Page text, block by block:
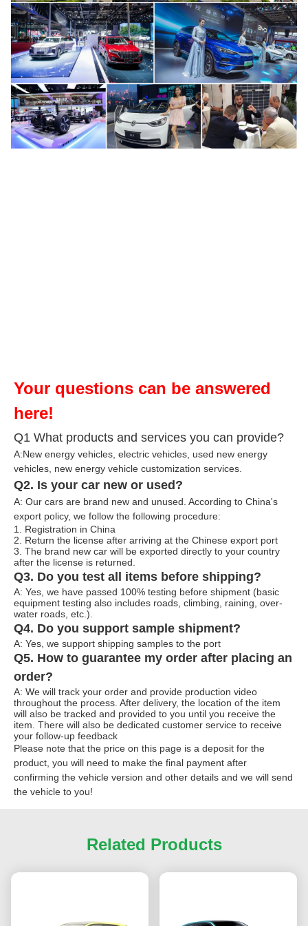
Your questions can be answered
here!
Q1 What products and services you can provide?
A:New energy vehicles, electric vehicles, used new energy
vehicles, new energy vehicle customization services.
Q2. Is your car new or used?
A: Our cars are brand new and unused. According to China's
export policy, we follow the following procedure:
1. Registration in China
2. Return the license after arriving at the Chinese export port
3. The brand new car will be exported directly to your country
after the license is returned.
Q3. Do you test all items before shipping?
A: Yes, we have passed 100% testing before shipment (basic
equipment testing also includes roads, climbing, raining, over-
water roads, etc.).
Q4. Do you support sample shipment?
A: Yes, we support shipping samples to the port
Q5. How to guarantee my order after placing an
order?
A: We will track your order and provide production video
throughout the process. After delivery, the location of the item
will also be tracked and provided to you until you receive the
item. There will also be dedicated customer service to receive
your follow-up feedback
Please note that the price on this page is a deposit for the
product, you will need to make the final payment after
confirming the vehicle version and other details and we will send
the vehicle to you!
Related Products